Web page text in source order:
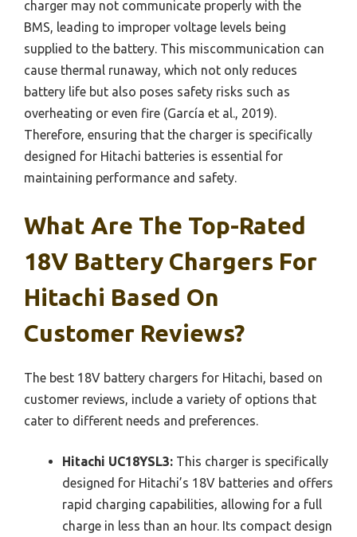
charger may not communicate properly with the
BMS, leading to improper voltage levels being
supplied to the battery. This miscommunication can
cause thermal runaway, which not only reduces
battery life but also poses safety risks such as
overheating or even fire (García et al., 2019).
Therefore, ensuring that the charger is specifically
designed for Hitachi batteries is essential for
maintaining performance and safety.
What Are The Top-Rated
18V Battery Chargers For
Hitachi Based On
Customer Reviews?
The best 18V battery chargers for Hitachi, based on
customer reviews, include a variety of options that
cater to different needs and preferences.
Hitachi UC18YSL3: This charger is specifically
designed for Hitachi’s 18V batteries and offers
rapid charging capabilities, allowing for a full
charge in less than an hour. Its compact design